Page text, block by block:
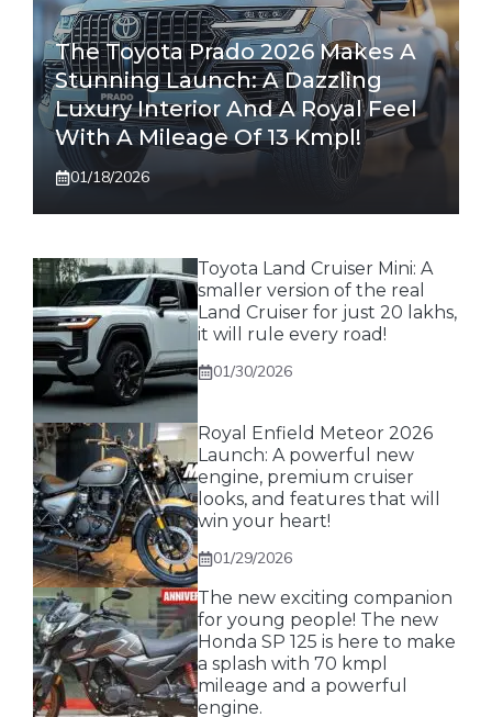
The Toyota Prado 2026 Makes A
Stunning Launch: A Dazzling
Luxury Interior And A Royal Feel
With A Mileage Of 13 Kmpl!
01/18/2026
Toyota Land Cruiser Mini: A
smaller version of the real
Land Cruiser for just 20 lakhs,
it will rule every road!
01/30/2026
Royal Enfield Meteor 2026
Launch: A powerful new
engine, premium cruiser
looks, and features that will
win your heart!
01/29/2026
The new exciting companion
for young people! The new
Honda SP 125 is here to make
a splash with 70 kmpl
mileage and a powerful
engine.